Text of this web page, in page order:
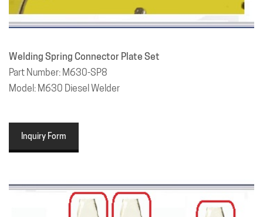
Welding Spring Connector Plate Set
Part Number: M630-SP8
Model: M630 Diesel Welder
Inquiry Form